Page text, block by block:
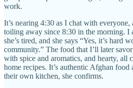
work.
It’s nearing 4:30 as I chat with everyone,
toiling away since 8:30 in the morning. I
she’s tired, and she says “Yes, it’s hard
community.” The food that I’ll later
with spice and aromatics, and hearty, all
home recipes. It’s authentic Afghan
their own kitchen, she confirms.